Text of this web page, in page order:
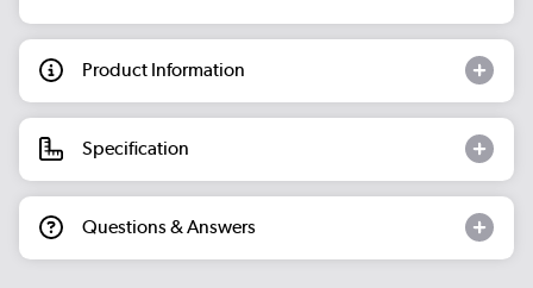
Product Information
Specification
Questions & Answers